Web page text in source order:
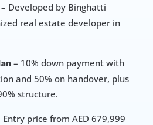
– Developed by Binghatti
real estate developer in
– 10% down payment with
and 50% on handover, plus
structure.
Entry price from AED 679,999